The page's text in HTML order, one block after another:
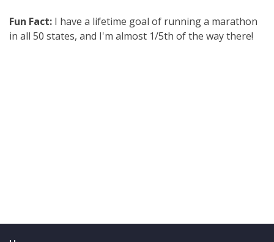
Fun Fact: I have a lifetime goal of running a marathon
in all 50 states, and I'm almost 1/5th of the way there!